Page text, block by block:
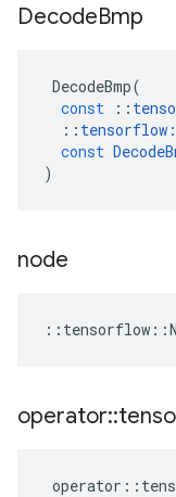
DecodeBmp
DecodeBmp(
const
::
:: tensorflow
const
)
node
:: tensorflow ::
operator::
operator ::